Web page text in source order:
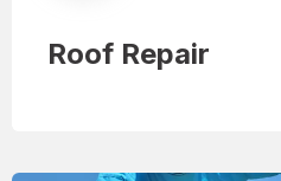
Roof Repair